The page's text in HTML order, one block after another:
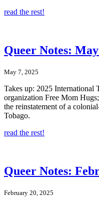
read the rest!
Queer Notes:
May 7, 2025
Takes up: 2025 International
organization Free Mom
the reinstatement of a
Tobago.
read the rest!
Queer Notes:
February 20, 2025